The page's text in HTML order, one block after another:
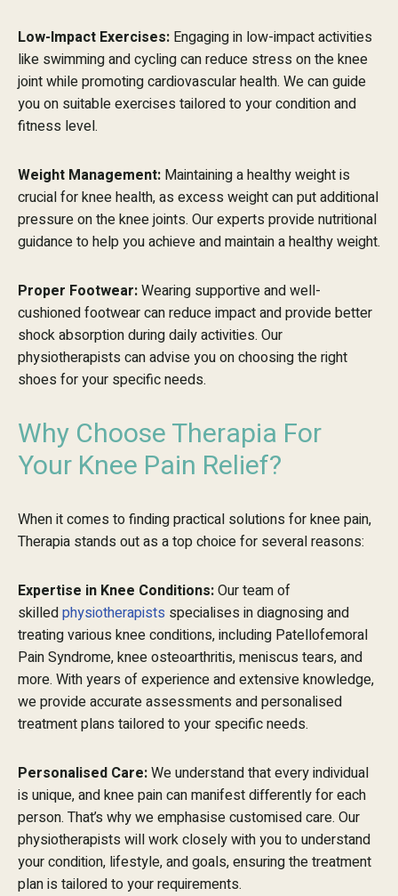
Low-Impact Exercises: Engaging in low-impact activities
like swimming and cycling can reduce stress on the knee
joint while promoting cardiovascular health. We can guide
you on suitable exercises tailored to your condition and
fitness level.
Weight Management: Maintaining a healthy weight is
crucial for knee health, as excess weight can put additional
pressure on the knee joints. Our experts provide nutritional
guidance to help you achieve and maintain a healthy weight.
Proper Footwear:Wearing supportive and well-
cushioned footwear can reduce impact and provide better
shock absorption during daily activities. Our
physiotherapists can advise you on choosing the right
shoes for your specific needs.
Why Choose Therapia For
Your Knee Pain Relief?
When it comes to finding practical solutions for knee pain,
Therapia stands out as a top choice for several reasons:
Expertise in Knee Conditions:Our team of
skilledphysiotherapists specialises in diagnosing and
treating various knee conditions, including Patellofemoral
Pain Syndrome, knee osteoarthritis, meniscus tears, and
more. With years of experience and extensive knowledge,
we provide accurate assessments and personalised
treatment plans tailored to your specific needs.
Personalised Care:We understand that every individual
is unique, and knee pain can manifest differently for each
person. That’s why we emphasise customised care. Our
physiotherapists will work closely with you to understand
your condition, lifestyle, and goals, ensuring the treatment
plan is tailored to your requirements.